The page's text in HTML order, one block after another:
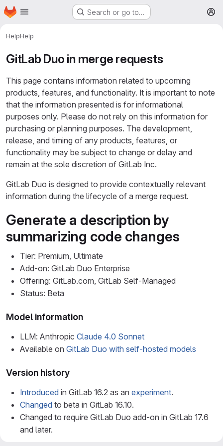
Skip to main content
Homepage Search or go to…
HelpHelp
GitLab Duo in merge requests
This page contains information related to upcoming
products, features, and functionality. It is important to note
that the information presented is for informational
purposes only. Please do not rely on this information for
purchasing or planning purposes. The development,
release, and timing of any products, features, or
functionality may be subject to change or delay and
remain at the sole discretion of GitLab Inc.
GitLab Duo is designed to provide contextually relevant
information during the lifecycle of a merge request.
Generate a description by
summarizing code changes
Tier: Premium, Ultimate
Add-on: GitLab Duo Enterprise
Offering: GitLab.com, GitLab Self-Managed
Status: Beta
Model information
LLM: Anthropic Claude 4.0 Sonnet
Available on GitLab Duo with self-hosted models
Version history
Introduced in GitLab 16.2 as an experiment.
Changed to beta in GitLab 16.10.
Changed to require GitLab Duo add-on in GitLab 17.6
and later.